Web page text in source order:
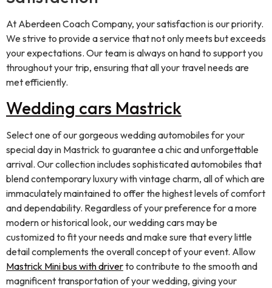
At Aberdeen Coach Company, your satisfaction is our priority.
We strive to provide a service that not only meets but exceeds
your expectations. Our team is always on hand to support you
throughout your trip, ensuring that all your travel needs are
met efficiently.
Wedding cars Mastrick
Select one of our gorgeous wedding automobiles for your
special day in Mastrick to guarantee a chic and unforgettable
arrival. Our collection includes sophisticated automobiles that
blend contemporary luxury with vintage charm, all of which are
immaculately maintained to offer the highest levels of comfort
and dependability. Regardless of your preference for a more
modern or historical look, our wedding cars may be
customized to fit your needs and make sure that every little
detail complements the overall concept of your event. Allow
Mastrick Mini bus with driverto contribute to the smooth and
magnificent transportation of your wedding, giving your